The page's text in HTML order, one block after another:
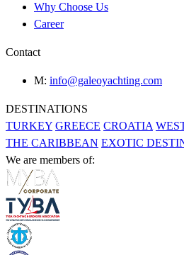
Why Choose Us
Career
Contact
M: info@galeoyachting.com
DESTINATIONS
TURKEY GREECE CROATIA
THE CARIBBEAN EXOTIC
We are members of: